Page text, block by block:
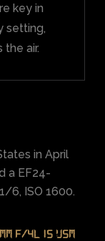
key in
setting,
air.
in April
a EF24-
6, ISO 1600.
f/4L IS USM